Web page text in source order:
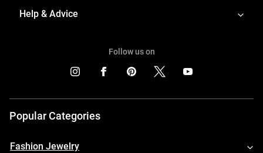
Help & Advice
Follow us on
Popular Categories
Fashion Jewelry